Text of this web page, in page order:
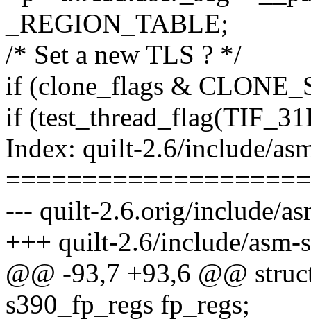
_REGION_TABLE;
/* Set a new TLS ? */
if (clone_flags &
if
Index: quilt-2.6/include/
--- quilt-2.6.orig/include/
+++ quilt-2.6/include/asm-
@@ -93,7 +93,6 @@
s390_fp_regs fp_regs;